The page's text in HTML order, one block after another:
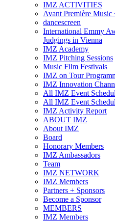
IMZ ACTIVITIES
Avant Première
dancescreen
International Emmy
Judgings in Vienna
IMZ Academy
IMZ Pitching Sessions
Music Film Festivals
IMZ on Tour
IMZ Innovation
All IMZ Event
All IMZ Event
IMZ Activity Report
ABOUT IMZ
About IMZ
Board
Honorary Members
IMZ Ambassadors
Team
IMZ NETWORK
IMZ Members
Partners + Sponsors
Become a Sponsor
MEMBERS
IMZ Members